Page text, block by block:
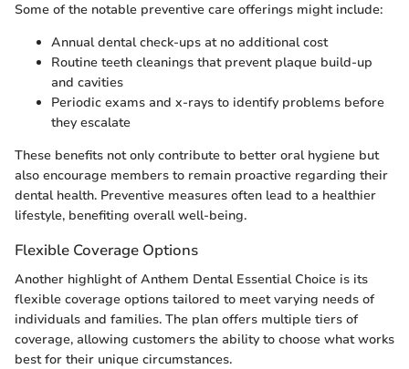
Some of the notable preventive care offerings might include:
Annual dental check-ups at no additional cost
Routine teeth cleanings that prevent plaque build-up
and cavities
Periodic exams and x-rays to identify problems before
they escalate
These benefits not only contribute to better oral hygiene but
also encourage members to remain proactive regarding their
dental health. Preventive measures often lead to a healthier
lifestyle, benefiting overall well-being.
Flexible Coverage Options
Another highlight of Anthem Dental Essential Choice is its
flexible coverage options tailored to meet varying needs of
individuals and families. The plan offers multiple tiers of
coverage, allowing customers the ability to choose what works
best for their unique circumstances.